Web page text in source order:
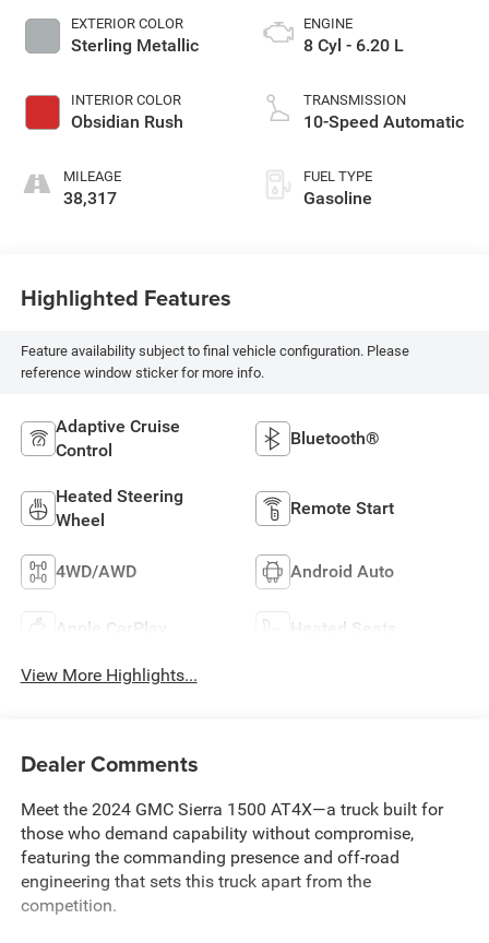
EXTERIOR COLOR
Sterling Metallic
INTERIOR COLOR
Obsidian Rush
MILEAGE
38,317
ENGINE
8 Cyl - 6.20 L
TRANSMISSION
10-Speed Automatic
FUEL TYPE
Gasoline
Highlighted Features
Feature availability subject to final vehicle configuration. Please
reference window sticker for more info.
Adaptive Cruise
Control
Bluetooth®
Heated Steering
Wheel
Remote Start
4WD/AWD Android Auto
Apple CarPlay Heated Seats
View More Highlights...
Dealer Comments
Meet the 2024 GMC Sierra 1500 AT4X—a truck built for
those who demand capability without compromise,
featuring the commanding presence and off-road
engineering that sets this truck apart from the
competition.